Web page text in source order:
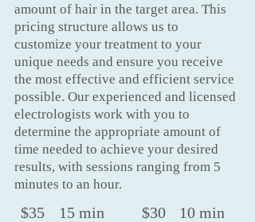
amount of hair in the target area. This
pricing structure allows us to
customize your treatment to your
unique needs and ensure you receive
the most effective and efficient service
possible. Our experienced and licensed
electrologists work with you to
determine the appropriate amount of
time needed to achieve your desired
results, with sessions ranging from 5
minutes to an hour.
$35 15 min $30
10 min